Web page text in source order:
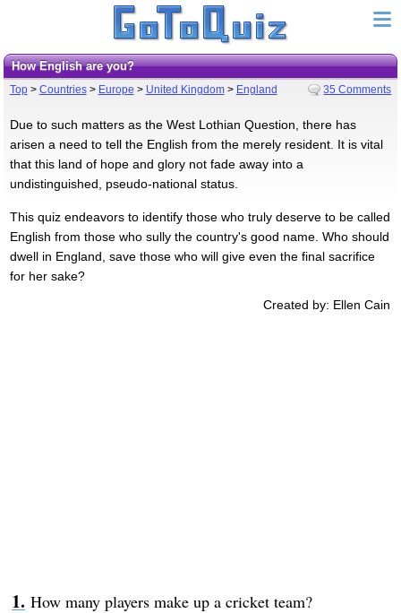
How English are you?
Top> Countries> Europe > United Kingdom> England 35 Comments
Due to such matters as the West Lothian Question, there has
arisen a need to tell the English from the merely resident. It is vital
that this land of hope and glory not fade away into a
undistinguished, pseudo-national status.
This quiz endeavors to identify those who truly deserve to be called
English from those who sully the country's good name. Who should
dwell in England, save those who will give even the final sacrifice
for her sake?
Created by: Ellen Cain
How many players make up a cricket team?